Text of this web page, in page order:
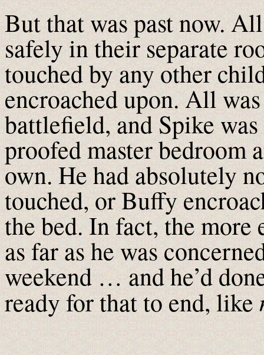
But that was past now.
safely in their separate
touched by any other
encroached upon. All
battlefield, and Spike
proofed master bedroom
own. He had absolutely
touched, or Buffy
the bed. In fact, the more
as far as he was
weekend … and he’d
ready for that to end, like